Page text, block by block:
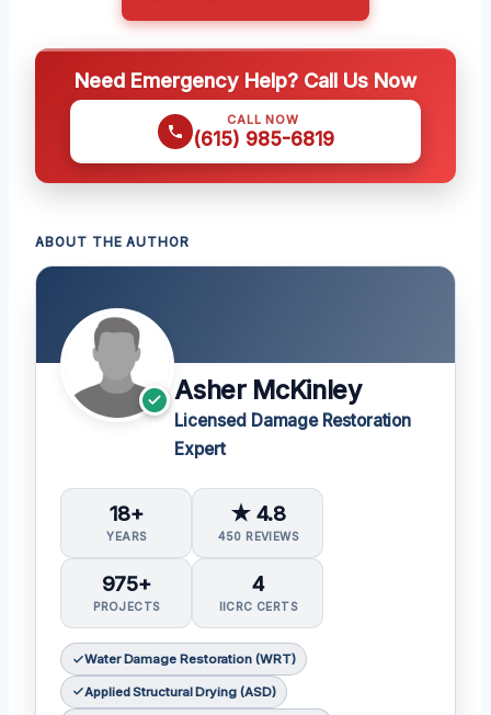
Need Emergency Help? Call Us Now
CALL NOW
(615) 985-6819
ABOUT THE AUTHOR
Asher McKinley
Licensed Damage Restoration
Expert
18+
YEARS
★ 4.8
450 REVIEWS
975+
PROJECTS
4
IICRC CERTS
Water Damage Restoration (WRT)
Applied Structural Drying (ASD)